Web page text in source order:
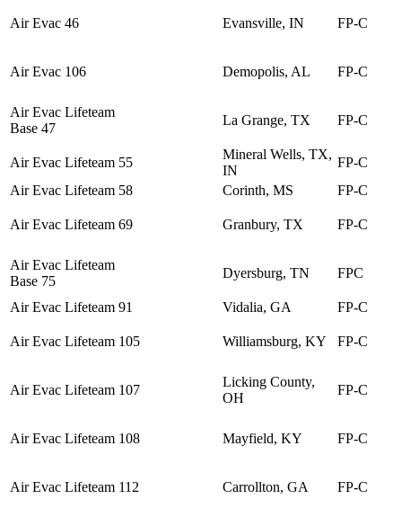
Air Evac 46 Evansville, IN FP-C
Air Evac 106 Demopolis, AL FP-C
Air Evac Lifeteam
Base 47
La Grange, TX FP-C
Air Evac Lifeteam 55
Mineral Wells, TX,
IN
FP-C
Air Evac Lifeteam 58
Corinth, MS FP-C
Air Evac Lifeteam 69 Granbury, TX FP-C
Air Evac Lifeteam
Base 75
Dyersburg, TN FPC
Air Evac Lifeteam 91 Vidalia, GA FP-C
Air Evac Lifeteam 105 Williamsburg, KY FP-C
Air Evac Lifeteam 107
Licking County,
OH
FP-C
Air Evac Lifeteam 108 Mayfield, KY FP-C
Air Evac Lifeteam 112 Carrollton, GA FP-C